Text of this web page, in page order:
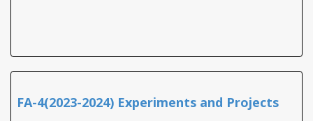
FA-4(2023-2024) Experiments and Projects